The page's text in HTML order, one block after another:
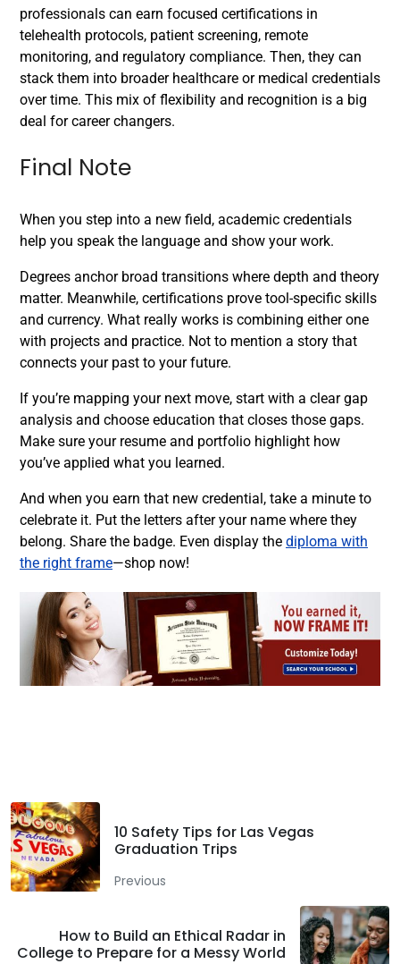
professionals can earn focused certifications in
telehealth protocols, patient screening, remote
monitoring, and regulatory compliance. Then, they can
stack them into broader healthcare or medical credentials
over time. This mix of flexibility and recognition is a big
deal for career changers.
Final Note
When you step into a new field, academic credentials
help you speak the language and show your work.
Degrees anchor broad transitions where depth and theory
matter. Meanwhile, certifications prove tool-specific skills
and currency. What really works is combining either one
with projects and practice. Not to mention a story that
connects your past to your future.
If you’re mapping your next move, start with a clear gap
analysis and choose education that closes those gaps.
Make sure your resume and portfolio highlight how
you’ve applied what you learned.
And when you earn that new credential, take a minute to
celebrate it. Put the letters after your name where they
belong. Share the badge. Even display the diploma with
the right frame—shop now!
10 Safety Tips for Las Vegas
Graduation Trips
Previous
How to Build an Ethical Radar in
College to Prepare for a Messy World